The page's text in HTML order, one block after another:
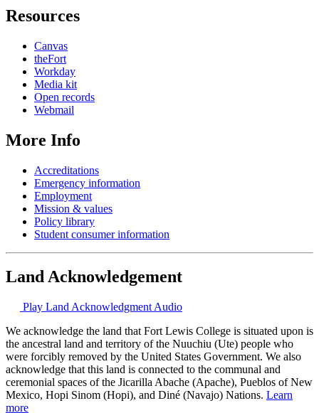
Resources
Canvas
theFort
Workday
Media kit
Open records
Webmail
More Info
Accreditations
Emergency information
Employment
Mission & values
Policy library
Student consumer information
Land Acknowledgement
Play Land Acknowledgment Audio
We acknowledge the land that Fort Lewis College is situated upon is
the ancestral land and territory of the Nuuchiu (Ute) people who
were forcibly removed by the United States Government. We also
acknowledge that this land is connected to the communal and
ceremonial spaces of the Jicarilla Abache (Apache), Pueblos of New
Mexico, Hopi Sinom (Hopi), and Diné (Navajo) Nations. Learn
more